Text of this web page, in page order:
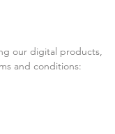
our digital products,
and conditions: